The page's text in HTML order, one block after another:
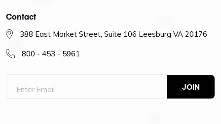
Contact
388 East Market Street, Suite 106 Leesburg VA 20176
800 - 453 - 5961